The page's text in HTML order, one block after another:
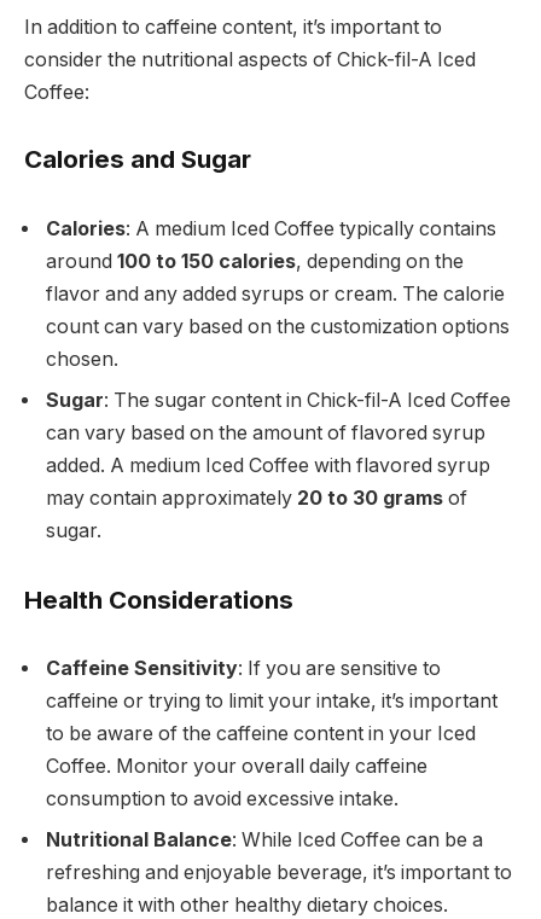
In addition to caffeine content, it’s important to
consider the nutritional aspects of Chick-fil-A Iced
Coffee:
Calories and Sugar
Calories: A medium Iced Coffee typically contains
around 100 to 150 calories, depending on the
flavor and any added syrups or cream. The calorie
count can vary based on the customization options
chosen.
Sugar: The sugar content in Chick-fil-A Iced Coffee
can vary based on the amount of flavored syrup
added. A medium Iced Coffee with flavored syrup
may contain approximately 20 to 30 grams of
sugar.
Health Considerations
Caffeine Sensitivity: If you are sensitive to
caffeine or trying to limit your intake, it’s important
to be aware of the caffeine content in your Iced
Coffee. Monitor your overall daily caffeine
consumption to avoid excessive intake.
Nutritional Balance: While Iced Coffee can be a
refreshing and enjoyable beverage, it’s important to
balance it with other healthy dietary choices.